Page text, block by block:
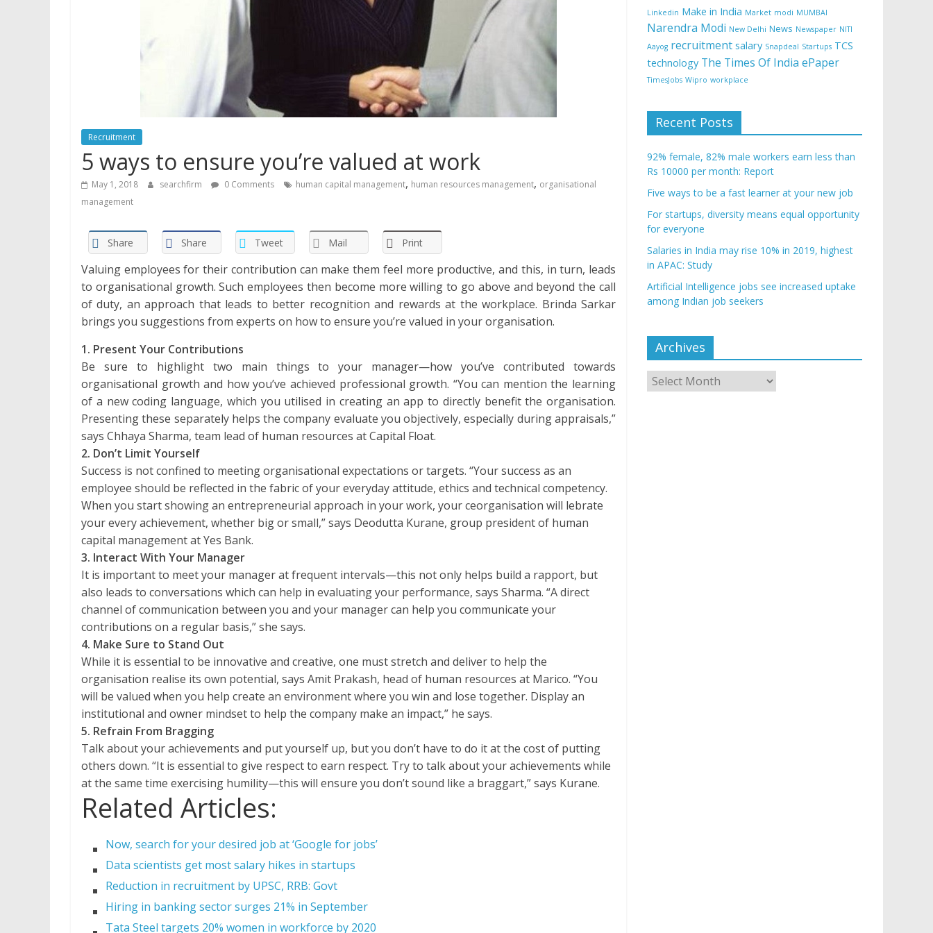
Recruitment
5 ways to ensure you’re valued at work
May 1, 2018 searchfirm 0 Comments human capital management, human resources management, organisational
management
Share Share Tweet Mail Print
Valuing employees for their contribution can make them feel more productive, and this, in turn, leads
to organisational growth. Such employees then become more willing to go above and beyond the call
of duty, an approach that leads to better recognition and rewards at the workplace. Brinda Sarkar
brings you suggestions from experts on how to ensure you’re valued in your organisation.
1. Present Your Contributions
Be sure to highlight two main things to your manager—how you’ve contributed towards
organisational growth and how you’ve achieved professional growth. “You can mention the learning
of a new coding language, which you utilised in creating an app to directly benefit the organisation.
Presenting these separately helps the company evaluate you objectively, especially during appraisals,”
says Chhaya Sharma, team lead of human resources at Capital Float.
2. Don’t Limit Yourself
Success is not confined to meeting organisational expectations or targets. “Your success as an
employee should be reflected in the fabric of your everyday attitude, ethics and technical competency.
When you start showing an entrepreneurial approach in your work, your ceorganisation will lebrate
your every achievement, whether big or small,” says Deodutta Kurane, group president of human
capital management at Yes Bank.
3. Interact With Your Manager
It is important to meet your manager at frequent intervals—this not only helps build a rapport, but
also leads to conversations which can help in evaluating your performance, says Sharma. “A direct
channel of communication between you and your manager can help you communicate your
contributions on a regular basis,” she says.
4. Make Sure to Stand Out
While it is essential to be innovative and creative, one must stretch and deliver to help the
organisation realise its own potential, says Amit Prakash, head of human resources at Marico. “You
will be valued when you help create an environment where you win and lose together. Display an
institutional and owner mindset to help the company make an impact,” he says.
5. Refrain From Bragging
Talk about your achievements and put yourself up, but you don’t have to do it at the cost of putting
others down. “It is essential to give respect to earn respect. Try to talk about your achievements while
at the same time exercising humility—this will ensure you don’t sound like a braggart,” says Kurane.
Related Articles:
Now, search for your desired job at ‘Google for jobs’
Data scientists get most salary hikes in startups
Reduction in recruitment by UPSC, RRB: Govt
Hiring in banking sector surges 21% in September
Tata Steel targets 20% women in workforce by 2020
Linkedin Make in India Market modi MUMBAI
Narendra Modi New Delhi News Newspaper NITI
Aayog recruitment salary Snapdeal Startups TCS
technology The Times Of India ePaper
TimesJobs Wipro workplace
Recent Posts
92% female, 82% male workers earn less than
Rs 10000 per month: Report
Five ways to be a fast learner at your new job
For startups, diversity means equal opportunity
for everyone
Salaries in India may rise 10% in 2019, highest
in APAC: Study
Artificial Intelligence jobs see increased uptake
among Indian job seekers
Archives
Archives